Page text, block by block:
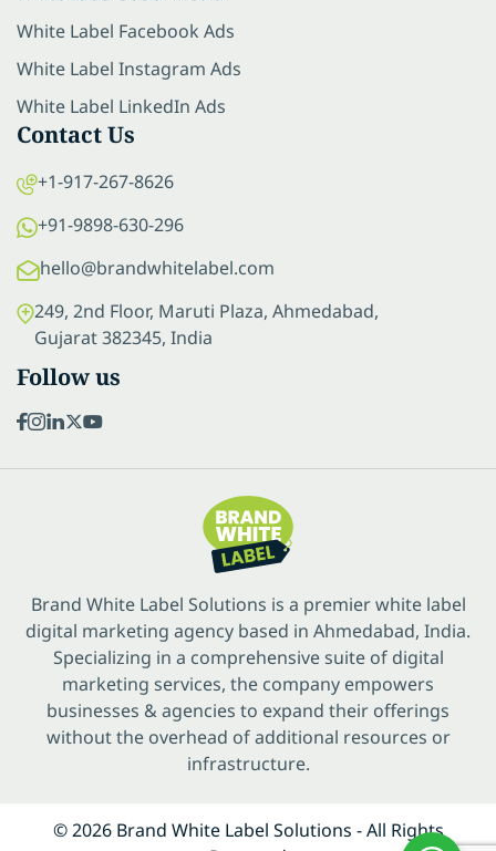
White Label Facebook Ads
White Label Instagram Ads
White Label LinkedIn Ads
Contact Us
+1-917-267-8626
+91-9898-630-296
hello@brandwhitelabel.com
249, 2nd Floor, Maruti Plaza, Ahmedabad,
Gujarat 382345, India
Follow us
Brand White Label Solutions is a premier white label
digital marketing agency based in Ahmedabad, India.
Specializing in a comprehensive suite of digital
marketing services, the company empowers
businesses & agencies to expand their offerings
without the overhead of additional resources or
infrastructure.
© 2026 Brand White Label Solutions - All Rights